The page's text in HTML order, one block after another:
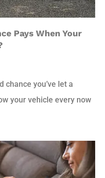
Pays When Your
chance you’ve let a
your vehicle every now